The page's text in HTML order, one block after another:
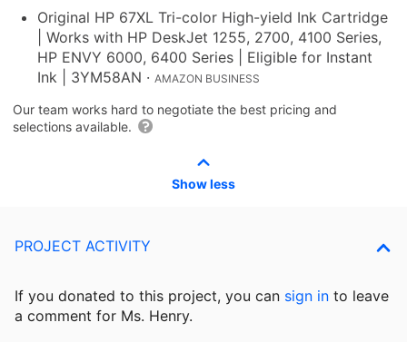
Original HP 67XL Tri-color High-yield Ink Cartridge
| Works with HP DeskJet 1255, 2700, 4100 Series,
HP ENVY 6000, 6400 Series | Eligible for Instant
Ink | 3YM58AN · AMAZON BUSINESS
Our team works hard to negotiate the best pricing and
selections available.
Show less
PROJECT ACTIVITY
If you donated to this project, you can sign in to leave
a comment for Ms. Henry.